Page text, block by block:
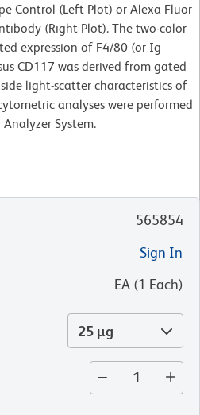
Control (Left Plot) or Alexa Fluor
(Right Plot). The two-color
expression of F4/80 (or Ig
CD117 was derived from gated
light-scatter characteristics of
analyses were performed
Analyzer System.
565854
Sign In
EA (1 Each)
25 µg